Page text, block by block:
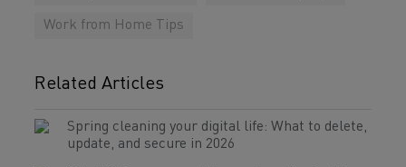
Work from Home Tips
Related Articles
Spring cleaning your digital life: What to delete,
update, and secure in 2026